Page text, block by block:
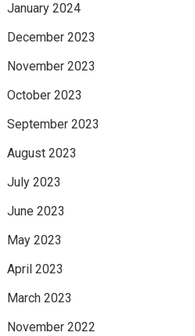
January 2024
December 2023
November 2023
October 2023
September 2023
August 2023
July 2023
June 2023
May 2023
April 2023
March 2023
November 2022